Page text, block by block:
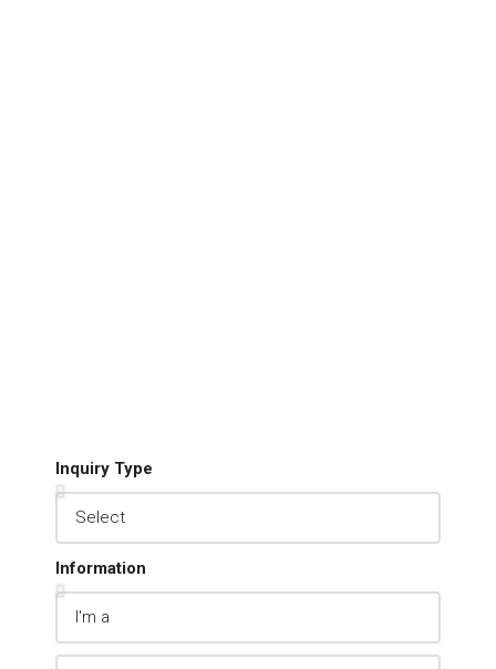
Inquiry Type
Information